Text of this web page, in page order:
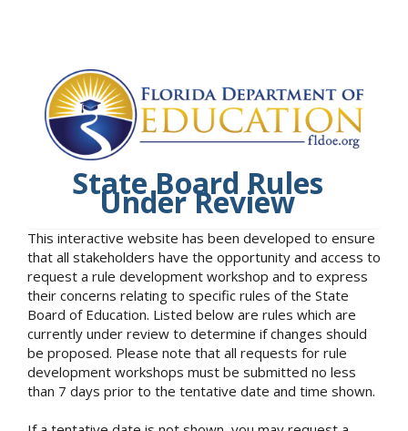
State Board Rules
Under Review
This interactive website has been developed to ensure
that all stakeholders have the opportunity and access to
request a rule development workshop and to express
their concerns relating to specific rules of the State
Board of Education. Listed below are rules which are
currently under review to determine if changes should
be proposed. Please note that all requests for rule
development workshops must be submitted no less
than 7 days prior to the tentative date and time shown.